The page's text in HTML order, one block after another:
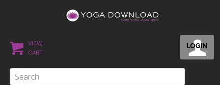
LOGIN
VIEW
CART